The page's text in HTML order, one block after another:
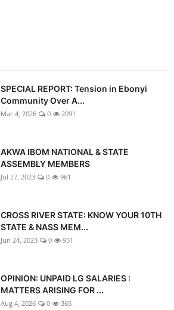
SPECIAL REPORT: Tension in Ebonyi
Community Over A...
Mar 4, 2026 0 2091
AKWA IBOM NATIONAL & STATE
ASSEMBLY MEMBERS
Jul 27, 2023 0 961
CROSS RIVER STATE: KNOW YOUR 10TH
STATE & NASS MEM...
Jun 24, 2023 0 951
OPINION: UNPAID LG SALARIES :
MATTERS ARISING FOR ...
Aug 4, 2026 0 365